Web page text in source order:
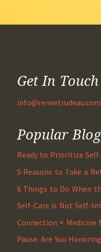
Get In Touch
info@reneetrudeau.com
Popular
Ready to Prioritize
5 Reasons to Take a
6 Things to Do When
Self-Care is Not Self-
Connection = Medicine
Pause. Are You